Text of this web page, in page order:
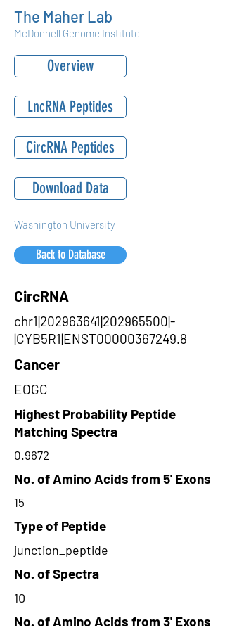
The Maher Lab
McDonnell Genome Institute
Overview
LncRNA Peptides
CircRNA Peptides
Download Data
Washington University
Back to Database
CircRNA
chr1|202963641|202965500|-
|CYB5R1|ENST00000367249.8
Cancer
EOGC
Highest Probability Peptide
Matching Spectra
0.9672
No. of Amino Acids from 5' Exons
15
Type of Peptide
junction_peptide
No. of Spectra
10
No. of Amino Acids from 3' Exons